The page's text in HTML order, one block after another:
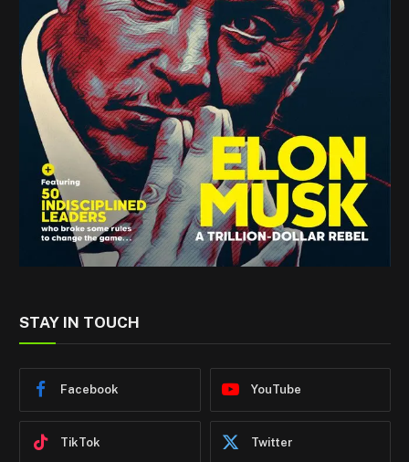
STAY IN TOUCH
Facebook YouTube
TikTok Twitter